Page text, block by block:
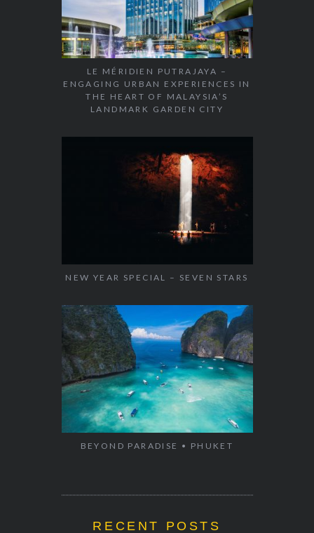
LE MÉRIDIEN PUTRAJAYA –
ENGAGING URBAN EXPERIENCES IN
THE HEART OF MALAYSIA’S
LANDMARK GARDEN CITY
NEW YEAR SPECIAL – SEVEN STARS
BEYOND PARADISE • PHUKET
RECENT POSTS